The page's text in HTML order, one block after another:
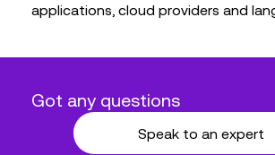
applications, cloud providers and
Got any questions
Speak to an expert